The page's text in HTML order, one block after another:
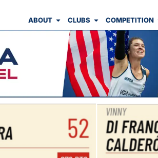
ABOUT CLUBS COMPETITION